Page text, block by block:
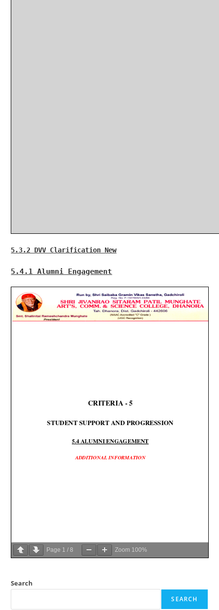
5.3.2 DVV Clarification New
5.4.1 Alumni Engagement
Page 1 /8 Zoom 100%
Search
SEARCH